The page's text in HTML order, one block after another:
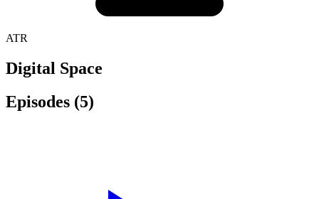
ATR
Digital Space
Episodes (5)